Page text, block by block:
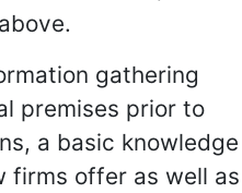
gathering
premises prior to
a basic knowledge
firms offer as well as